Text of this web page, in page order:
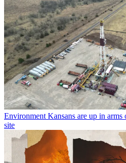
Environment Kansans are up in
site